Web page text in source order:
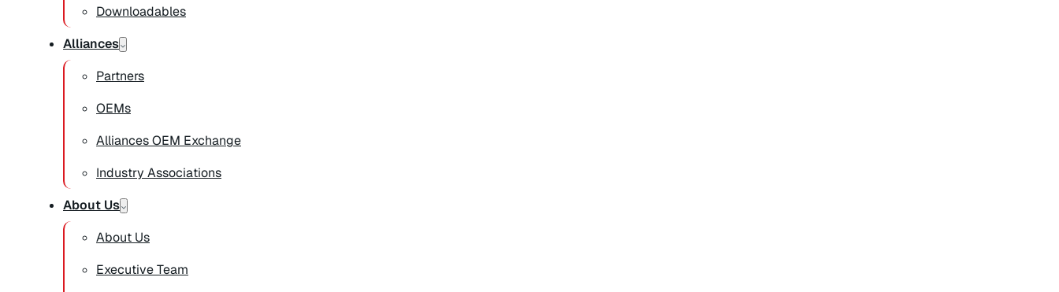
Downloadables
Alliances
Partners
OEMs
Alliances OEM Exchange
Industry Associations
About Us
About Us
Executive Team